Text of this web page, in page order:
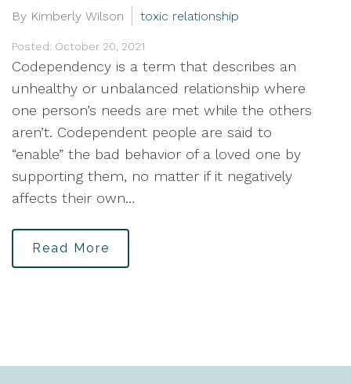
By Kimberly Wilson toxic relationship
Posted: October 20, 2021
Codependency is a term that describes an
unhealthy or unbalanced relationship where
one person’s needs are met while the others
aren’t. Codependent people are said to
“enable” the bad behavior of a loved one by
supporting them, no matter if it negatively
affects their own…
Read More